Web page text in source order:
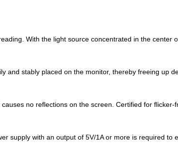
With the light source concentrated in the center
and stably placed on the monitor, thereby freeing up
no reflections on the screen. Certified for
supply with an output of 5V/1A or more is required to